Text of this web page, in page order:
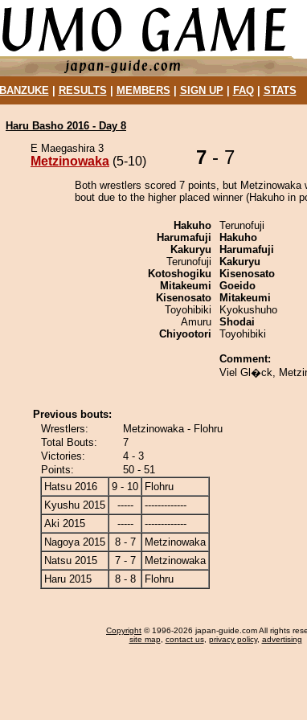
BANZUKE| RESULTS MEMBERS SIGN UP| FAQ| STATS
Haru Basho 2016 - Day 8
E Maegashira 3
Metzinowaka (5-10) 7 - 7
Both wrestlers scored 7 points, but Metzinowaka
bout due to the higher placed winner (Hakuho in
Hakuho
Harumafuji
Kakuryu
Terunofuji
Kotoshogiku
Mitakeumi
Kisenosato
Toyohibiki
Amuru
Chiyootori
Terunofuji
Hakuho
Harumafuji
Kakuryu
Kisenosato
Goeido
Mitakeumi
Kyokushuho
Shodai
Toyohibiki
Comment:
Viel Gl�ck,
Previous bouts:
Wrestlers:
Metzinowaka - Flohru
Total Bouts:
7
Victories:
4 - 3
Points:
50 - 51
Hatsu 2016
9 - 10
Flohru
Kyushu 2015
-----
-------------
Aki 2015
-----
-------------
Nagoya 2015
8 - 7
Metzinowaka
Natsu 2015
7 - 7
Metzinowaka
Haru 2015
8 - 8 Flohru
Copyright © 1996-2026 japan-guide.com All rights
site map, contact us, privacy policy, advertising